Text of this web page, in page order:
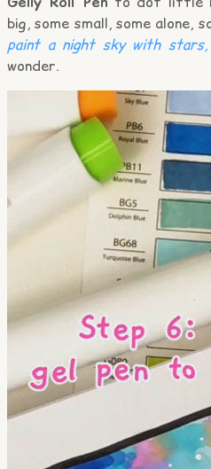
big, some small, some alone,
paint a night sky with stars,
wonder.